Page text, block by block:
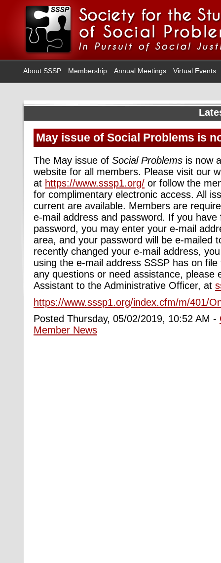
About SSSP Membership Annual Meetings Virtual Events
May issue of Social Problems is
The May issue of Social Problems is now
website for all members. Please visit our
at https://www.sssp1.org/ or follow the
for complimentary electronic access. All
current are available. Members are
e-mail address and password. If you have
password, you may enter your e-mail
area, and your password will be e-mailed
recently changed your e-mail address,
using the e-mail address SSSP has on
any questions or need assistance, please
Assistant to the Administrative Officer, at
https://www.sssp1.org/index.cfm/m/401/
Posted Thursday, 05/02/2019, 10:52 AM -
Member News